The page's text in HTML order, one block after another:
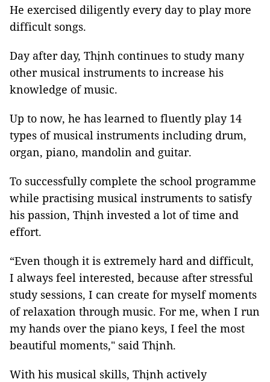
He exercised diligently every day to play more
difficult songs.
Day after day, Thịnh continues to study many
other musical instruments to increase his
knowledge of music.
Up to now, he has learned to fluently play 14
types of musical instruments including drum,
organ, piano, mandolin and guitar.
To successfully complete the school programme
while practising musical instruments to satisfy
his passion, Thịnh invested a lot of time and
effort.
“Even though it is extremely hard and difficult,
I always feel interested, because after stressful
study sessions, I can create for myself moments
of relaxation through music. For me, when I run
my hands over the piano keys, I feel the most
beautiful moments," said Thịnh.
With his musical skills, Thịnh actively